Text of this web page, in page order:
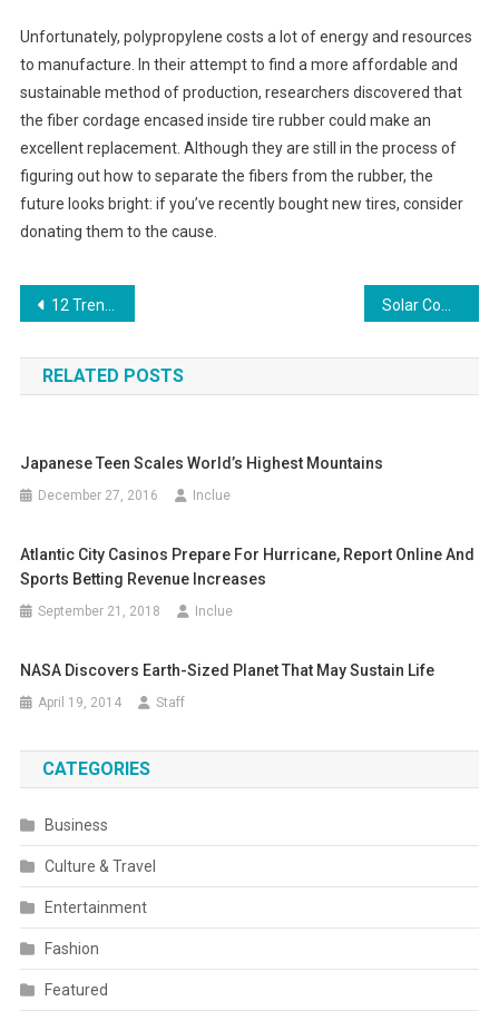
Unfortunately, polypropylene costs a lot of energy and resources
to manufacture. In their attempt to find a more affordable and
sustainable method of production, researchers discovered that
the fiber cordage encased inside tire rubber could make an
excellent replacement. Although they are still in the process of
figuring out how to separate the fibers from the rubber, the
future looks bright: if you’ve recently bought new tires, consider
donating them to the cause.
Post
navigation
12 Trends Impacting The 2019 Digital Marketing Sector Solar Community Projects Gaining Momentum Across United States
RELATED POSTS
Japanese Teen Scales World’s Highest Mountains
December 27, 2016 Inclue
Atlantic City Casinos Prepare For Hurricane, Report Online And
Sports Betting Revenue Increases
September 21, 2018 Inclue
NASA Discovers Earth-Sized Planet That May Sustain Life
April 19, 2014 Staff
CATEGORIES
Business
Culture & Travel
Entertainment
Fashion
Featured